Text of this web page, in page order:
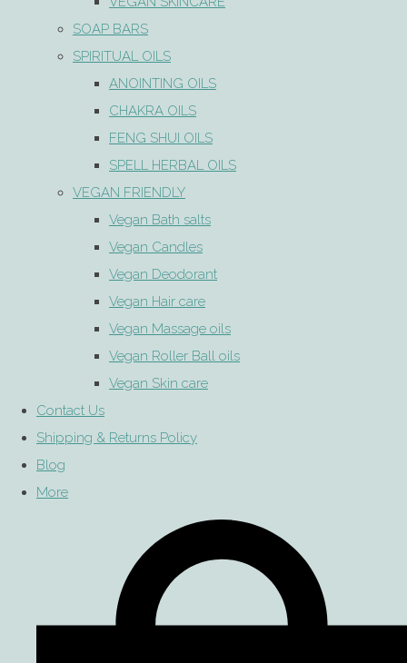
SOAP BARS
SPIRITUAL OILS
ANOINTING OILS
CHAKRA OILS
FENG SHUI OILS
SPELL HERBAL OILS
VEGAN FRIENDLY
Vegan Bath salts
Vegan Candles
Vegan Deodorant
Vegan Hair care
Vegan Massage oils
Vegan Roller Ball oils
Vegan Skin care
Contact Us
Shipping & Returns Policy
Blog
More